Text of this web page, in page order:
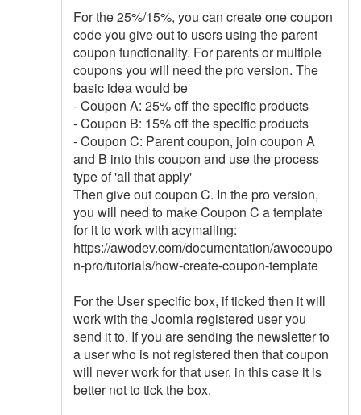
For the 25%/15%, you can create one coupon
code you give out to users using the parent
coupon functionality. For parents or multiple
coupons you will need the pro version. The
basic idea would be
- Coupon A: 25% off the specific products
- Coupon B: 15% off the specific products
- Coupon C: Parent coupon, join coupon A
and B into this coupon and use the process
type of 'all that apply'
Then give out coupon C. In the pro version,
you will need to make Coupon C a template
for it to work with acymailing:
https://awodev.com/documentation/awocoupo
n-pro/tutorials/how-create-coupon-template
For the User specific box, if ticked then it will
work with the Joomla registered user you
send it to. If you are sending the newsletter to
a user who is not registered then that coupon
will never work for that user, in this case it is
better not to tick the box.